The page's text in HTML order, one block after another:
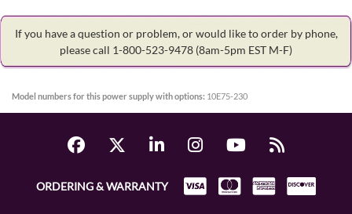
If you have a question or problem, or would like to order by phone,
please call 1-800-523-9478 (8am-5pm EST M-F)
Model numbers for this power supply with options: 10E75-230
ORDERING & WARRANTY